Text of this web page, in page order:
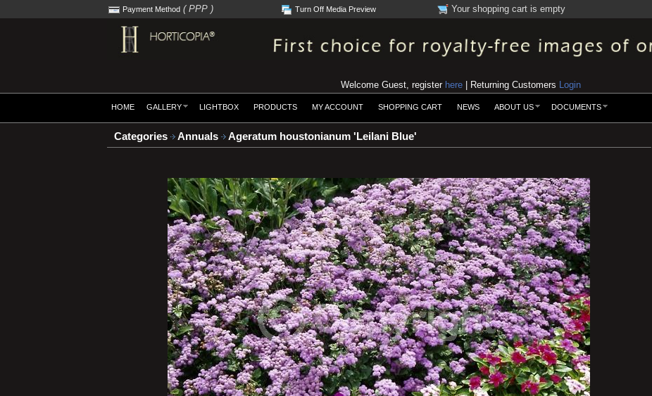
Payment Method ( PPP ) Turn Off Media Preview Your shopping cart is empty
Welcome Guest, register here | Returning Customers Login
HOME GALLERY LIGHTBOX PRODUCTS MY ACCOUNT SHOPPING CART NEWS ABOUT US DOCUMENTS
Categories Annuals Ageratum houstonianum 'Leilani Blue'